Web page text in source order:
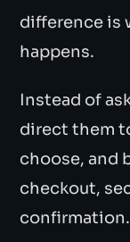
difference is
happens.
Instead of
direct them
choose, and
checkout,
confirmation.